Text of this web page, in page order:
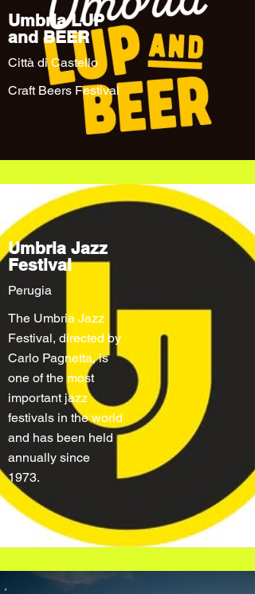
Umbria LUP
and BEER
Città di Castello
Craft Beers Festival
Umbria Jazz
Festival
Perugia
The Umbria Jazz
Festival, directed by
Carlo Pagnetta, is
one of the most
important jazz
festivals in the world
and has been held
annually since
1973.